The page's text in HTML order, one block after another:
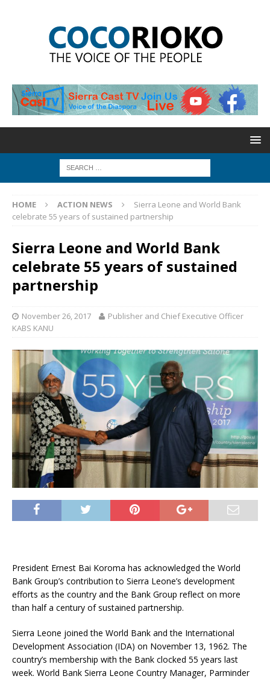
HOME ACTION NEWS
Sierra Leone and World Bank
celebrate 55 years of sustained partnership
Sierra Leone and World Bank
celebrate 55 years of sustained
partnership
November 26, 2017
Publisher and Chief Executive Officer
KABS KANU
President Ernest Bai Koroma has acknowledged the World
Bank Group’s contribution to Sierra Leone’s development
efforts as the country and the Bank Group reflect on more
than half a century of sustained partnership.
Sierra Leone joined the World Bank and the International
Development Association (IDA) on November 13, 1962. The
country’s membership with the Bank clocked 55 years last
week. World Bank Sierra Leone Country Manager, Parminder